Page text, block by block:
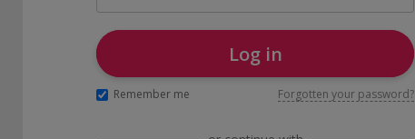
Log in
Remember me Forgotten your password?